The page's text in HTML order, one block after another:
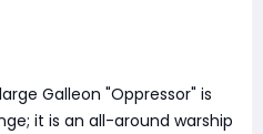
Galleon "Oppressor" is
it is an all-around warship